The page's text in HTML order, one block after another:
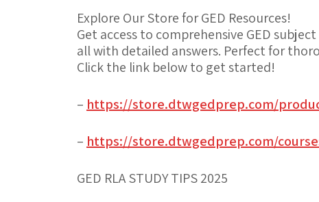
Explore Our Store for GED Resources!
Get access to comprehensive GED
all with detailed answers. Perfect for
Click the link below to get started!
– https://store.dtwgedprep.com/
– https://store.dtwgedprep.com/
GED RLA STUDY TIPS 2025